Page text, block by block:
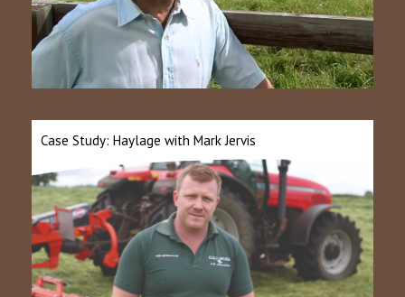
Case Study: Haylage with Mark Jervis